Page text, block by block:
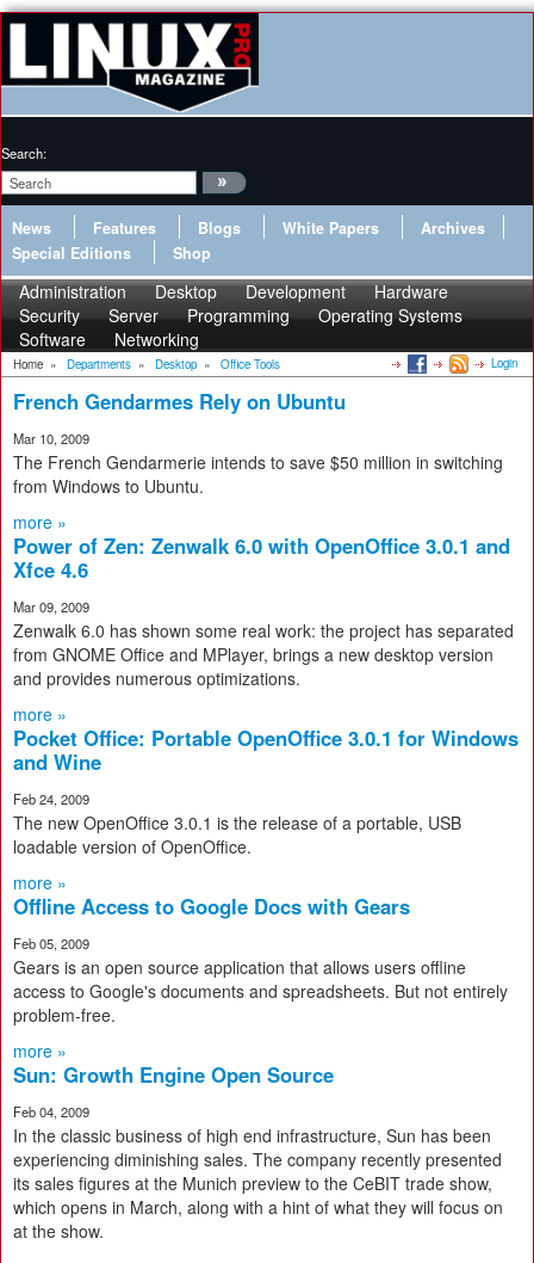
Search:
News Features Blogs White Papers
Archives
Special Editions
Shop
Administration Desktop Development
Hardware
Security
Server Programming
Operating Systems
Software
Networking
Home » Departments » Desktop » Office Tools Login
French Gendarmes Rely on Ubuntu
Mar 10, 2009
The French Gendarmerie intends to save $50 million in switching
from Windows to Ubuntu.
more »
Power of Zen: Zenwalk 6.0 with OpenOffice 3.0.1 and
Xfce 4.6
Mar 09, 2009
Zenwalk 6.0 has shown some real work: the project has separated
from GNOME Office and MPlayer, brings a new desktop version
and provides numerous optimizations.
more »
Pocket Office: Portable OpenOffice 3.0.1 for Windows
and Wine
Feb 24, 2009
The new OpenOffice 3.0.1 is the release of a portable, USB
loadable version of OpenOffice.
more »
Offline Access to Google Docs with Gears
Feb 05, 2009
Gears is an open source application that allows users offline
access to Google's documents and spreadsheets. But not entirely
problem-free.
more »
Sun: Growth Engine Open Source
Feb 04, 2009
In the classic business of high end infrastructure, Sun has been
experiencing diminishing sales. The company recently presented
its sales figures at the Munich preview to the CeBIT trade show,
which opens in March, along with a hint of what they will focus on
at the show.